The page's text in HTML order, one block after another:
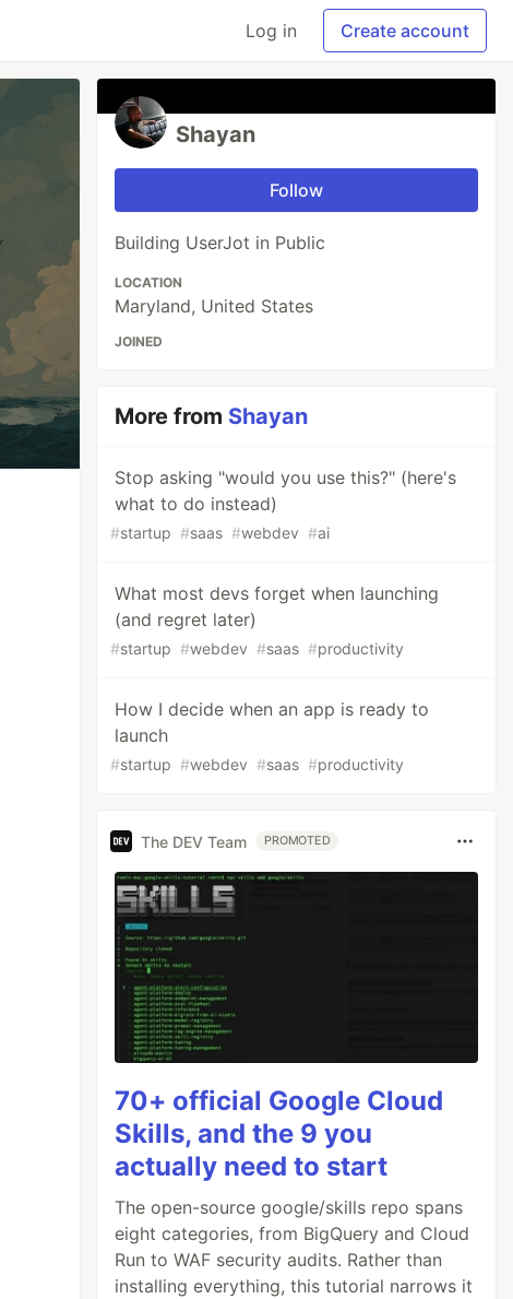
Log in Create account
Shayan
Follow
Building UserJot in Public
LOCATION
Maryland, United States
JOINED
More from Shayan
Stop asking "would you use this?" (here's
what to do instead)
#startup #saas #webdev #ai
What most devs forget when launching
(and regret later)
#startup #webdev #saas #productivity
How I decide when an app is ready to
launch
#startup #webdev #saas #productivity
The DEV Team PROMOTED
70+ official Google Cloud
Skills, and the 9 you
actually need to start
The open-source google/skills repo spans
eight categories, from BigQuery and Cloud
Run to WAF security audits. Rather than
installing everything, this tutorial narrows it